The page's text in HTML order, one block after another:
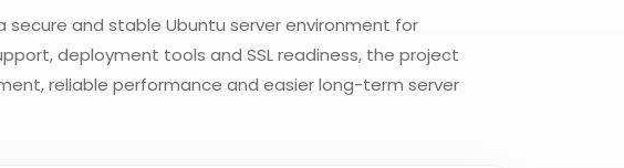
and stable Ubuntu server environment for
deployment tools and SSL readiness, the project
reliable performance and easier long-term server